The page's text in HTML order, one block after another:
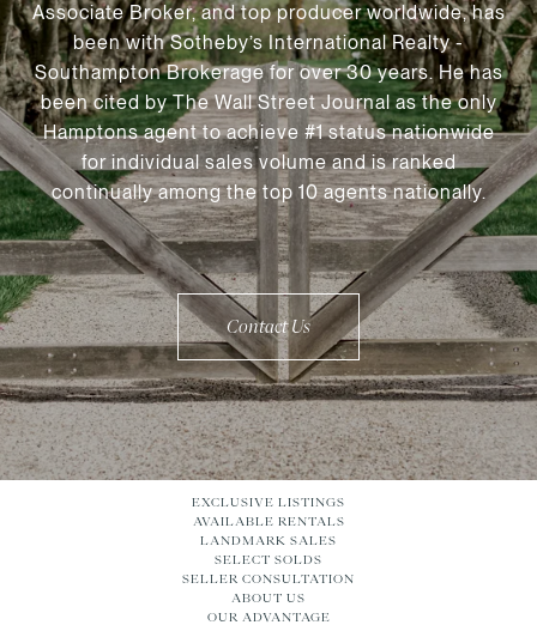
Associate Broker, and top producer worldwide, has
been with Sotheby’s International Realty -
Southampton Brokerage for over 30 years. He has
been cited by The Wall Street Journal as the only
Hamptons agent to achieve #1 status nationwide
for individual sales volume and is ranked
continually among the top 10 agents nationally.
Contact Us
EXCLUSIVE LISTINGS
AVAILABLE RENTALS
LANDMARK SALES
SELECT SOLDS
SELLER CONSULTATION
ABOUT US
OUR ADVANTAGE